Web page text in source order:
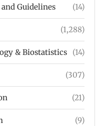
Guidelines (14)
(1,288)
& Biostatistics (14)
(307)
(21)
(9)